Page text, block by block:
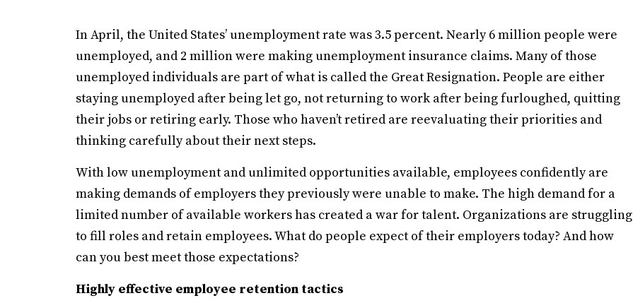
In April, the United States’ unemployment rate was 3.5 percent. Nearly 6 million people were
unemployed, and 2 million were making unemployment insurance claims. Many of those
unemployed individuals are part of what is called the Great Resignation. People are either
staying unemployed after being let go, not returning to work after being furloughed, quitting
their jobs or retiring early. Those who haven’t retired are reevaluating their priorities and
thinking carefully about their next steps.
With low unemployment and unlimited opportunities available, employees confidently are
making demands of employers they previously were unable to make. The high demand for a
limited number of available workers has created a war for talent. Organizations are struggling
to fill roles and retain employees. What do people expect of their employers today? And how
can you best meet those expectations?
Highly effective employee retention tactics